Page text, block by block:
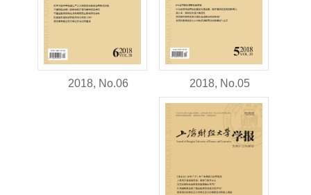
2018, No.06 2018, No.05